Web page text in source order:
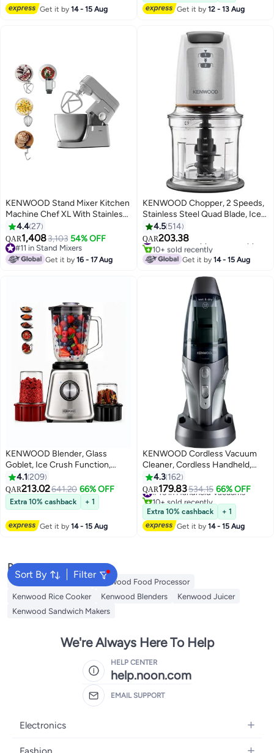
Get it by14 - 15 Aug
Get it by12 - 13 Aug
KENWOOD Stand Mixer Kitchen
Machine Chef XL With Stainless
Steel Bowl, K-Beater, Whisk,
Dough Hook, Blender 6.7 L 1200
W KVL4110S Steel
4.427
QAR1,4083,103 54% OFF
#11 in Stand Mixers
#11 in Stand Mixers
Get it by16 - 17 Aug
KENWOOD Chopper, 2 Speeds,
Stainless Steel Quad Blade, Ice
Crush Function, Mayonnaise
Attachment 0.5 L 500 W
CHP61.100WH White
4.5 514
QAR203.38
#11 in Small Appliance Choppers
10+ sold recently
#11 in Small Appliance Choppers
Get it by14 - 15 Aug
KENWOOD Blender, Glass
Goblet, Ice Crush Function,
Meat Grinder, Chopper Mill, 2 L
800 W BLP44.270SS Silver
4.1 209
QAR213.02641.20 66% OFF
Extra 10% cashback + 1
Get it by14 - 15 Aug
KENWOOD Cordless Vacuum
Cleaner, Cordless Handheld,
14.8V Lithium Battery, 500ML
Dust Capacity, 120ML Liquid
Capacity, Crevice Tools, Brush
Nozzle, Squeege 120 W
HVP19.000SI Silver
4.3 162
QAR179.83534.15 66% OFF
#45 in Handheld Vacuums
10+ sold recently
#45 in Handheld Vacuums
Extra 10% cashback
+ 1
Get it by14 - 15 Aug
Sort By Filter
Popular Searches
Kenwood Microwave
Kenwood Food Processor
Kenwood Rice Cooker
Kenwood Blenders
Kenwood Juicer
Kenwood Sandwich Makers
We're Always Here To Help
HELP CENTER
help.noon.com
EMAIL SUPPORT
Electronics
Mobiles